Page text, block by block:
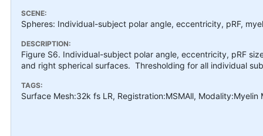
SCENE:
Spheres: Individual-subject polar angle, eccentricity, pRF,
DESCRIPTION:
Figure S6. Individual-subject polar angle, eccentricity, pRF
and right spherical surfaces. Thresholding for all individual
TAGS:
Surface Mesh:32k fs LR, Registration:MSMAll,